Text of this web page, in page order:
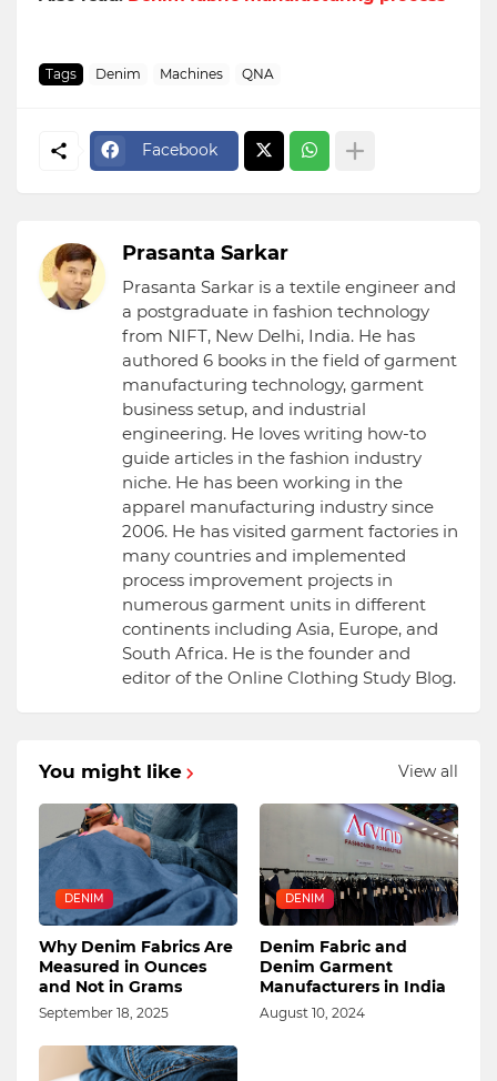
Tags Denim Machines QNA
Facebook
Prasanta Sarkar
Prasanta Sarkar is a textile engineer and
a postgraduate in fashion technology
from NIFT, New Delhi, India. He has
authored 6 books in the field of garment
manufacturing technology, garment
business setup, and industrial
engineering. He loves writing how-to
guide articles in the fashion industry
niche. He has been working in the
apparel manufacturing industry since
2006. He has visited garment factories in
many countries and implemented
process improvement projects in
numerous garment units in different
continents including Asia, Europe, and
South Africa. He is the founder and
editor of the Online Clothing Study Blog.
You might like View all
DENIM
Why Denim Fabrics Are
Measured in Ounces
and Not in Grams
September 18, 2025
DENIM
Denim Fabric and
Denim Garment
Manufacturers in India
August 10, 2024